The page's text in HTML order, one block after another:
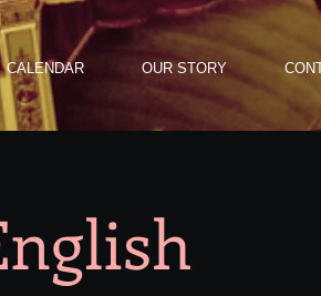
CALENDAR OUR STORY